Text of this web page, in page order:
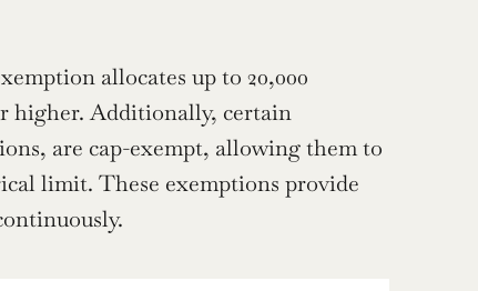
allocates up to 20,000
higher. Additionally, certain
are cap-exempt, allowing them to
limit. These exemptions provide